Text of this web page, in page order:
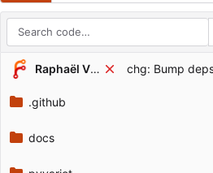
Repository files (latest commit first)
Filename
Latest commit message
Raphaël Vinot
.github
docs